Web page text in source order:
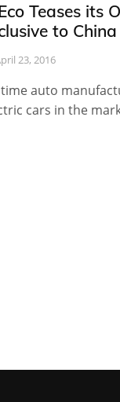
Teases its
to China
23, 2016
time auto
cars in the